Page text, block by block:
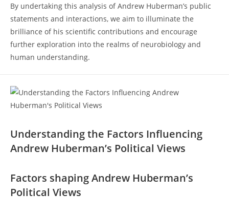
By undertaking ‌this analysis of ‌Andrew Huberman’s⁤ public
statements ​and interactions, we aim to illuminate the
brilliance of his scientific contributions and encourage
further ​exploration​ into the realms of neurobiology and
human understanding.
Understanding the ​Factors Influencing⁣
Andrew Huberman’s Political Views
Factors​ shaping Andrew‌ Huberman’s
Political Views